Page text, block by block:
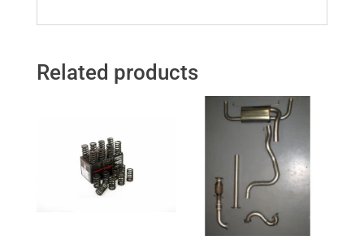
Related products